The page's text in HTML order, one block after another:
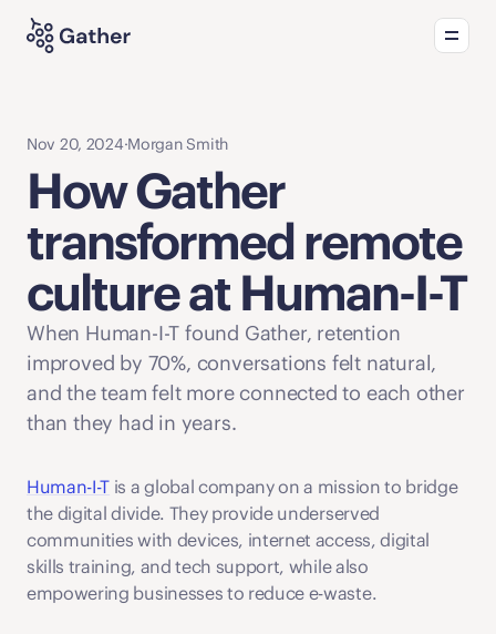
Solutions
Nov 20, 2024·Morgan Smith
How Gather
transformed remote
culture at Human-I-T
When Human-I-T found Gather, retention
improved by 70%, conversations felt natural,
and the team felt more connected to each other
than they had in years.
Human-I-T is a global company on a mission to bridge
the digital divide. They provide underserved
communities with devices, internet access, digital
skills training, and tech support, while also
empowering businesses to reduce e-waste.